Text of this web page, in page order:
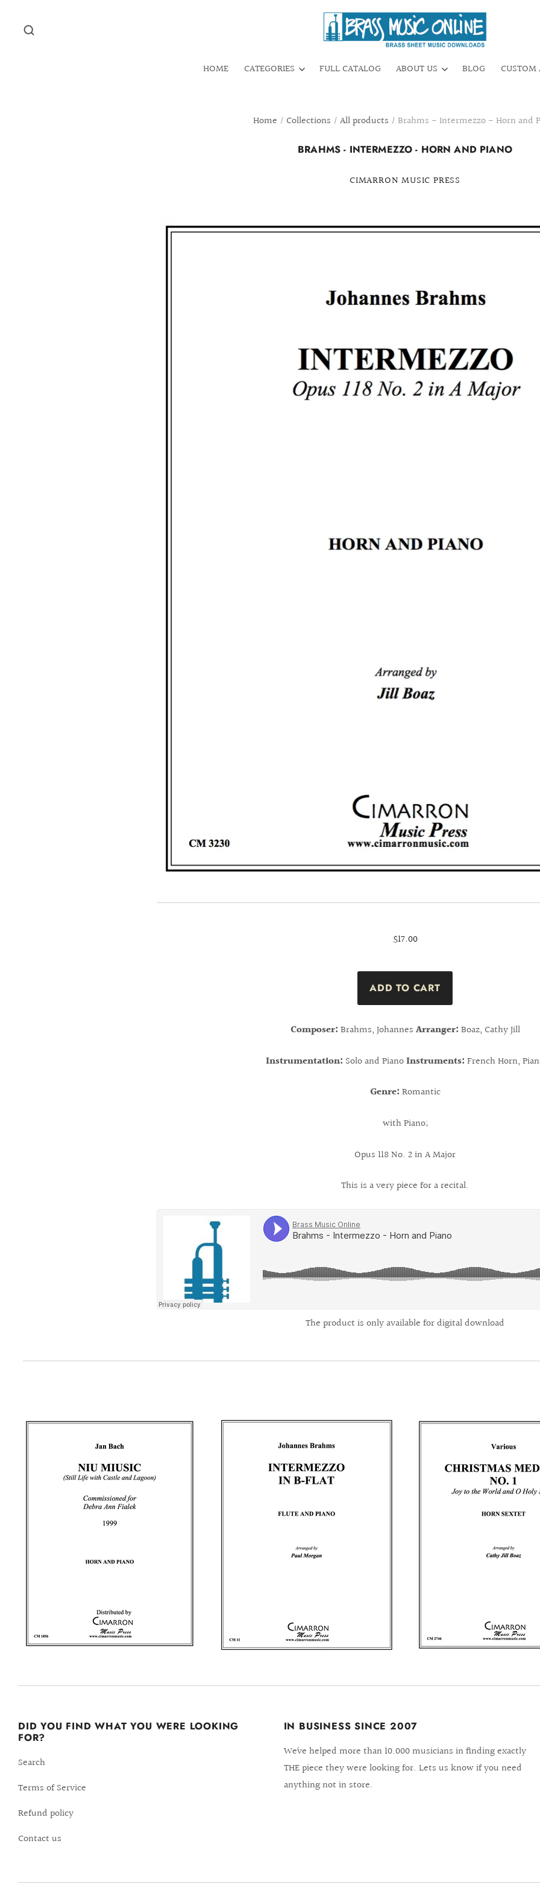
HOME CATEGORIES FULL CATALOG ABOUT US BLOG CUSTOM
Home / Collections / All products / Brahms - Intermezzo - Horn and
BRAHMS - INTERMEZZO - HORN AND PIANO
CIMARRON MUSIC PRESS
$17.00
Composer: Brahms, Johannes Arranger: Boaz, Cathy Jill
Instrumentation: Solo and PianoInstruments: French Horn,
Genre: Romantic
with Piano;
Opus 118 No. 2 in A Major
This is a very piece for a recital.
The product is only available for digital download
DID YOU FIND WHAT YOU WERE LOOKING
FOR?
Search
Terms of Service
Refund policy
Contact us
IN BUSINESS SINCE 2007
We´ve helped more than 10.000 musicians in finding exactly
THE piece they were looking for. Lets us know if you need
anything not in store.